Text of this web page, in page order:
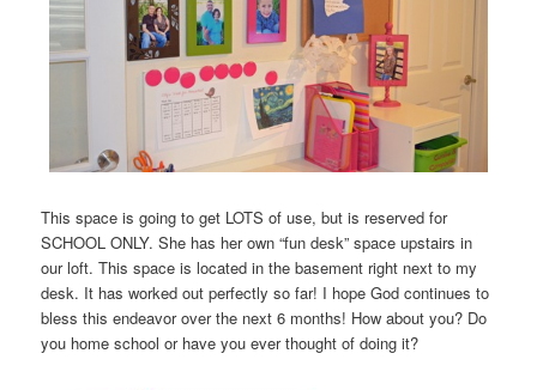
This space is going to get LOTS of use, but is reserved for
SCHOOL ONLY. She has her own “fun desk” space upstairs in
our loft. This space is located in the basement right next to my
desk. It has worked out perfectly so far! I hope God continues to
bless this endeavor over the next 6 months! How about you? Do
you home school or have you ever thought of doing it?